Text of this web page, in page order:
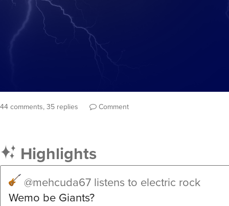
44 comments, 35 replies Comment
Highlights
@mehcuda67 listens to electric rock
Wemo be Giants?